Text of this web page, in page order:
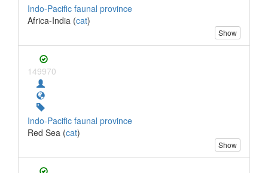
Indo-Pacific faunal province
Africa-India (cat)
Show
149970
Indo-Pacific faunal province
Red Sea (cat)
Show